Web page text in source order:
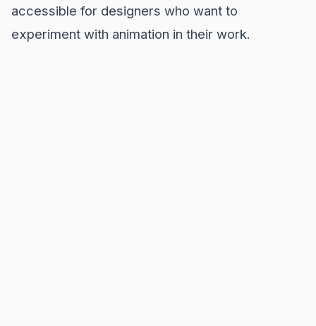
accessible for designers who want to
experiment with animation in their work.